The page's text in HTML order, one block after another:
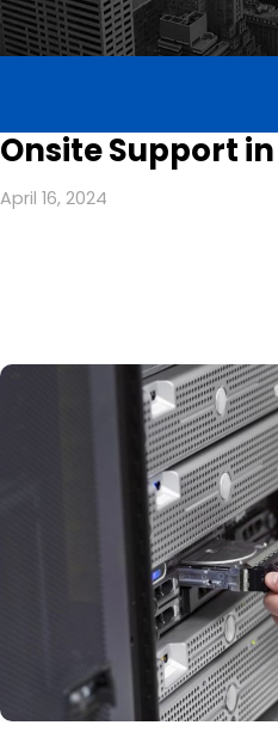
Onsite Support
April 16, 2024